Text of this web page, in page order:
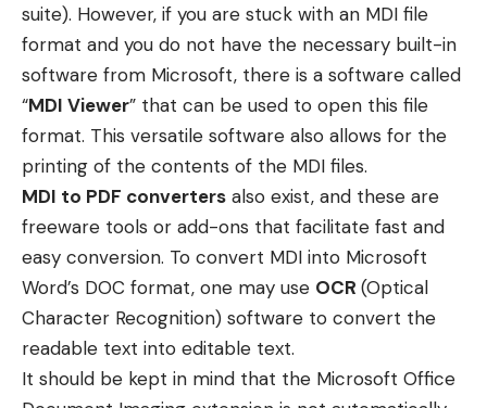
suite). However, if you are stuck with an MDI file
format and you do not have the necessary built-in
software from Microsoft, there is a software called
“MDI Viewer” that can be used to open this file
format. This versatile software also allows for the
printing of the contents of the MDI files.
MDI to PDF converters also exist, and these are
freeware tools or add-ons that facilitate fast and
easy conversion. To convert MDI into Microsoft
Word’s DOC format, one may use OCR (Optical
Character Recognition) software to convert the
readable text into editable text.
It should be kept in mind that the Microsoft Office